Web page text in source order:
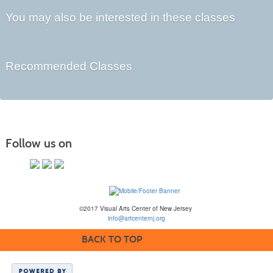
You may also be interested in these classes
Recommended Classes
Follow us on
©2017 Visual Arts Center of New Jersey
info@artcenternj.org
BACK TO TOP